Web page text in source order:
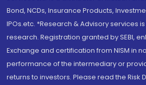
Bond, NCDs, Insurance Products,
IPOs.etc. *Research & Advisory services
research. Registration granted by SEBI,
Exchange and certification from NISM in
performance of the intermediary or
returns to investors. Please read the Risk